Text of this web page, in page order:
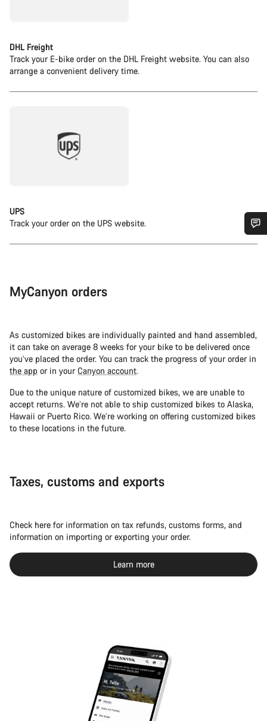
DHL Freight
Track your E-bike order on the DHL Freight website. You can also
arrange a convenient delivery time.
UPS
Track your order on the UPS website.
MyCanyon orders
As customized bikes are individually painted and hand assembled,
it can take on average 8 weeks for your bike to be delivered once
you’ve placed the order. You can track the progress of your order in
the app or in your Canyon account.
Due to the unique nature of customized bikes, we are unable to
accept returns. We’re not able to ship customized bikes to Alaska,
Hawaii or Puerto Rico. We’re working on offering customized bikes
to these locations in the future.
Taxes, customs and exports
Check here for information on tax refunds, customs forms, and
information on importing or exporting your order.
Learn more
Do you need help?
questions.
Close